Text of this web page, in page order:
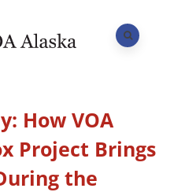
How VOA
Project Brings
the